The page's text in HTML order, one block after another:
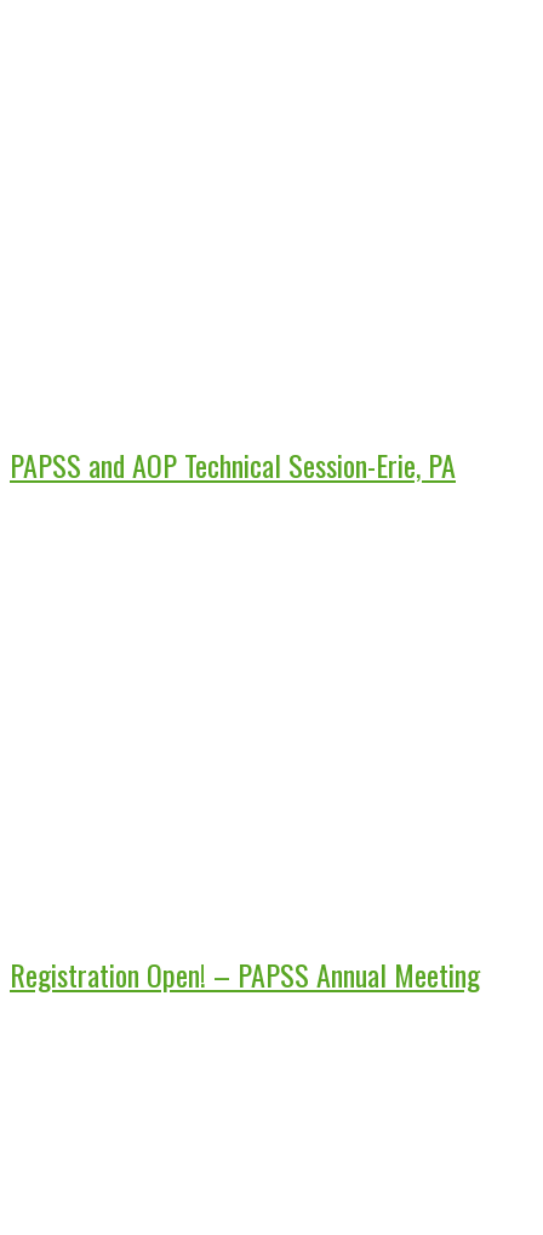
PAPSS and AOP Technical Session-Erie, PA
Registration Open! – PAPSS Annual Meeting